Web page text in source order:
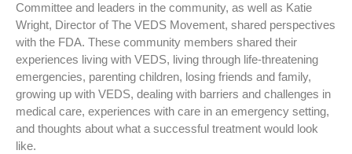
Committee and leaders in the community, as well as Katie
Wright, Director of The VEDS Movement, shared perspectives
with the FDA. These community members shared their
experiences living with VEDS, living through life-threatening
emergencies, parenting children, losing friends and family,
growing up with VEDS, dealing with barriers and challenges in
medical care, experiences with care in an emergency setting,
and thoughts about what a successful treatment would look
like.